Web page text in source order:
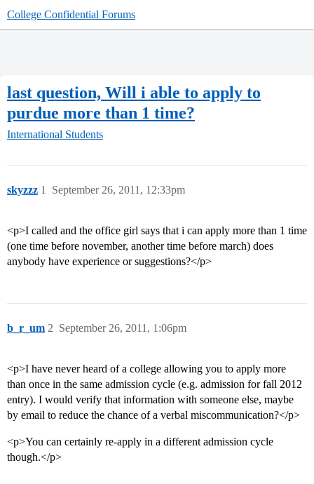
College Confidential Forums
last question, Will i able to apply to
purdue more than 1 time?
International Students
skyzzz September 26, 2011, 12:33pm
1
<p>I called and the office girl says that i can apply more than 1 time
(one time before november, another time before march) does
anybody have experience or suggestions?</p>
b_r_um September 26, 2011, 1:06pm
2
<p>I have never heard of a college allowing you to apply more
than once in the same admission cycle (e.g. admission for fall 2012
entry). I would verify that information with someone else, maybe
by email to reduce the chance of a verbal miscommunication?</p>
<p>You can certainly re-apply in a different admission cycle
though.</p>